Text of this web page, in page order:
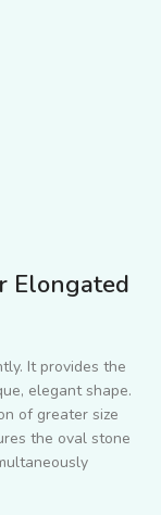
Elongated
It provides the
elegant shape.
of greater size
the oval stone